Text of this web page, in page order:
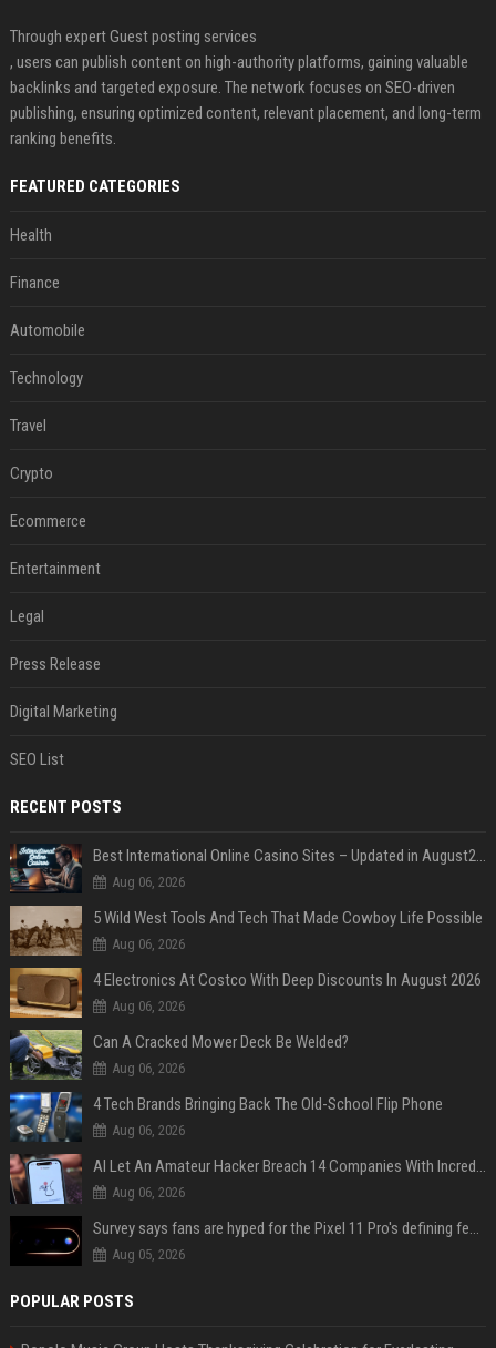
Through expert Guest posting services
, users can publish content on high-authority platforms, gaining valuable
backlinks and targeted exposure. The network focuses on SEO-driven
publishing, ensuring optimized content, relevant placement, and long-term
ranking benefits.
FEATURED CATEGORIES
Health
Finance
Automobile
Technology
Travel
Crypto
Ecommerce
Entertainment
Legal
Press Release
Digital Marketing
SEO List
RECENT POSTS
Best International Online Casino Sites – Updated in August2026
Aug 06, 2026
5 Wild West Tools And Tech That Made Cowboy Life Possible
Aug 06, 2026
4 Electronics At Costco With Deep Discounts In August 2026
Aug 06, 2026
Can A Cracked Mower Deck Be Welded?
Aug 06, 2026
4 Tech Brands Bringing Back The Old-School Flip Phone
Aug 06, 2026
AI Let An Amateur Hacker Breach 14 Companies With Incredibly Simple Prompts
Aug 06, 2026
Survey says fans are hyped for the Pixel 11 Pro's defining feature, but the doubters are loud
Aug 05, 2026
POPULAR POSTS